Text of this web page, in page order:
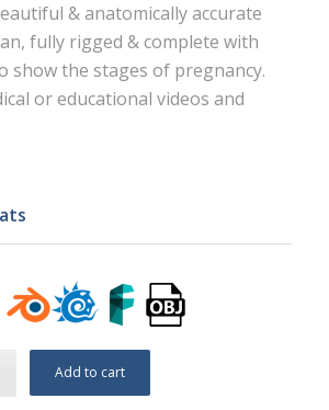
& anatomically accurate
fully rigged & complete with
show the stages of pregnancy.
or educational videos and
Add to cart